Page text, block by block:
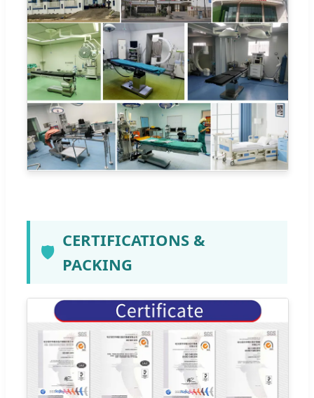
🛡️
CERTIFICATIONS &
PACKING